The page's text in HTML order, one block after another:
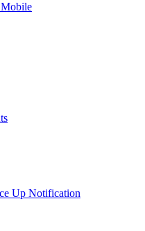
Up Notification